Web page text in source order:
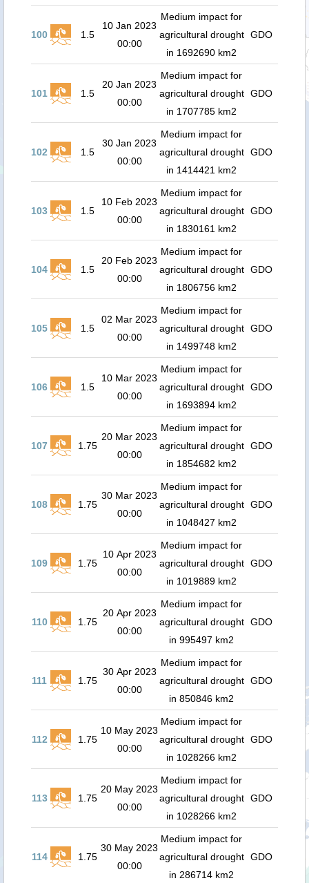
100 1.5
10 Jan 2023
00:00
Medium impact for
agricultural drought
in 1692690 km2
GDO
101 1.5
20 Jan 2023
00:00
Medium impact for
agricultural drought
in 1707785 km2
GDO
102 1.5
30 Jan 2023
00:00
Medium impact for
agricultural drought
in 1414421 km2
GDO
103 1.5
10 Feb 2023
00:00
Medium impact for
agricultural drought
in 1830161 km2
GDO
104 1.5
20 Feb 2023
00:00
Medium impact for
agricultural drought
in 1806756 km2
GDO
105 1.5
02 Mar 2023
00:00
Medium impact for
agricultural drought
in 1499748 km2
GDO
106 1.5
10 Mar 2023
00:00
Medium impact for
agricultural drought
in 1693894 km2
GDO
107 1.75
20 Mar 2023
00:00
Medium impact for
agricultural drought
in 1854682 km2
GDO
108 1.75
30 Mar 2023
00:00
Medium impact for
agricultural drought
in 1048427 km2
GDO
109 1.75
10 Apr 2023
00:00
Medium impact for
agricultural drought
in 1019889 km2
GDO
110 1.75
20 Apr 2023
00:00
Medium impact for
agricultural drought
in 995497 km2
GDO
111 1.75
30 Apr 2023
00:00
Medium impact for
agricultural drought
in 850846 km2
GDO
112 1.75
10 May 2023
00:00
Medium impact for
agricultural drought
in 1028266 km2
GDO
113 1.75
20 May 2023
00:00
Medium impact for
agricultural drought
in 1028266 km2
GDO
114 1.75
30 May 2023
00:00
Medium impact for
agricultural drought
in 286714 km2
GDO